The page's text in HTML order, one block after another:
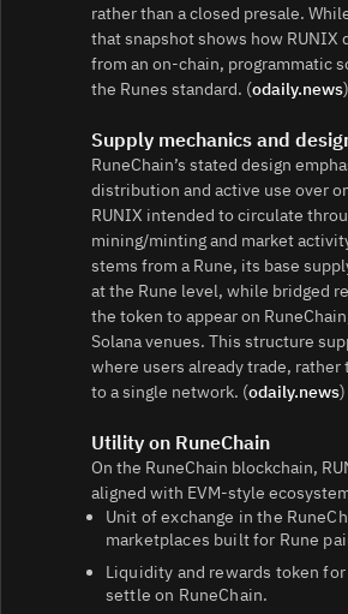
rather than a closed presale.
that snapshot shows how RUNIX
from an on‑chain, programmatic
the Runes standard. (odaily.news)
Supply mechanics and
RuneChain’s stated design
distribution and active use over
RUNIX intended to circulate
mining/minting and market
stems from a Rune, its base
at the Rune level, while bridged
the token to appear on
Solana venues. This structure
where users already trade,
to a single network. (odaily.news)
Utility on RuneChain
On the RuneChain blockchain,
aligned with EVM‑style
Unit of exchange in the
marketplaces built for Rune
Liquidity and rewards token
settle on RuneChain.